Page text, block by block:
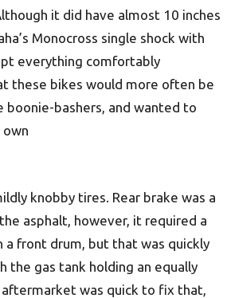
it did have almost 10 inches
Monocross single shock with
everything comfortably
these bikes would more often be
bashers, and wanted to
own
knobby tires. Rear brake was a
asphalt, however, it required a
a front drum, but that was quickly
the gas tank holding an equally
was quick to fix that,